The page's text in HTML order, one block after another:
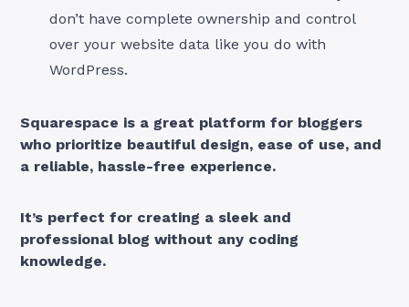
don’t have complete ownership and control
over your website data like you do with
WordPress.
Squarespace is a great platform for bloggers
who prioritize beautiful design, ease of use, and
a reliable, hassle-free experience.
It’s perfect for creating a sleek and
professional blog without any coding
knowledge.